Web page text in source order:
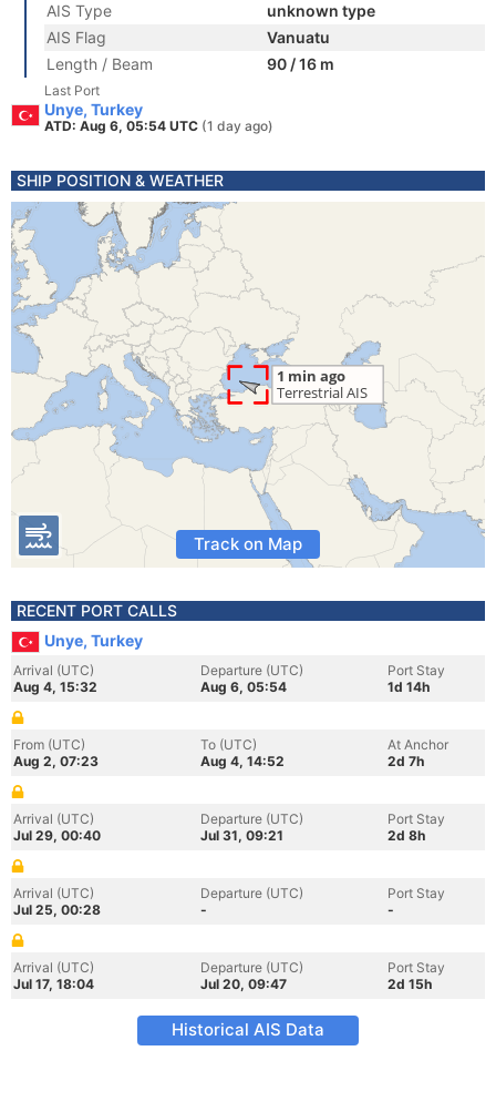
AIS Type
unknown type
AIS Flag
Vanuatu
Length / Beam
90 / 16 m
Last Port
Unye, Turkey
ATD: Aug 6, 05:54 UTC (1 day ago)
SHIP POSITION & WEATHER
Track on Map
RECENT PORT CALLS
Unye, Turkey
Arrival (UTC)
Aug 4, 15:32
Departure (UTC)
Aug 6, 05:54
Port Stay
1d 14h
From (UTC)
Aug 2, 07:23
To (UTC)
Aug 4, 14:52
At Anchor
2d 7h
Arrival (UTC)
Jul 29, 00:40
Departure (UTC)
Jul 31, 09:21
Port Stay
2d 8h
Arrival (UTC)
Jul 25, 00:28
Departure (UTC)
-
Port Stay
-
Arrival (UTC)
Jul 17, 18:04
Departure (UTC)
Jul 20, 09:47
Port Stay
2d 15h
Historical AIS Data